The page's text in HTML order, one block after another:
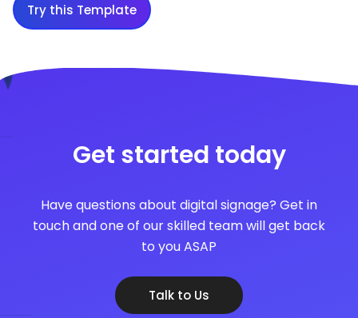
Try this Template
Get started today
Have questions about digital signage? Get in
touch and one of our skilled team will get back
to you ASAP
Talk to Us